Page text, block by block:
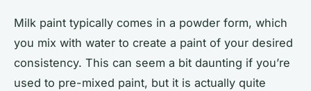
Milk paint typically comes in a powder form, which
you mix with water to create a paint of your desired
consistency. This can seem a bit daunting if you’re
used to pre-mixed paint, but it is actually quite